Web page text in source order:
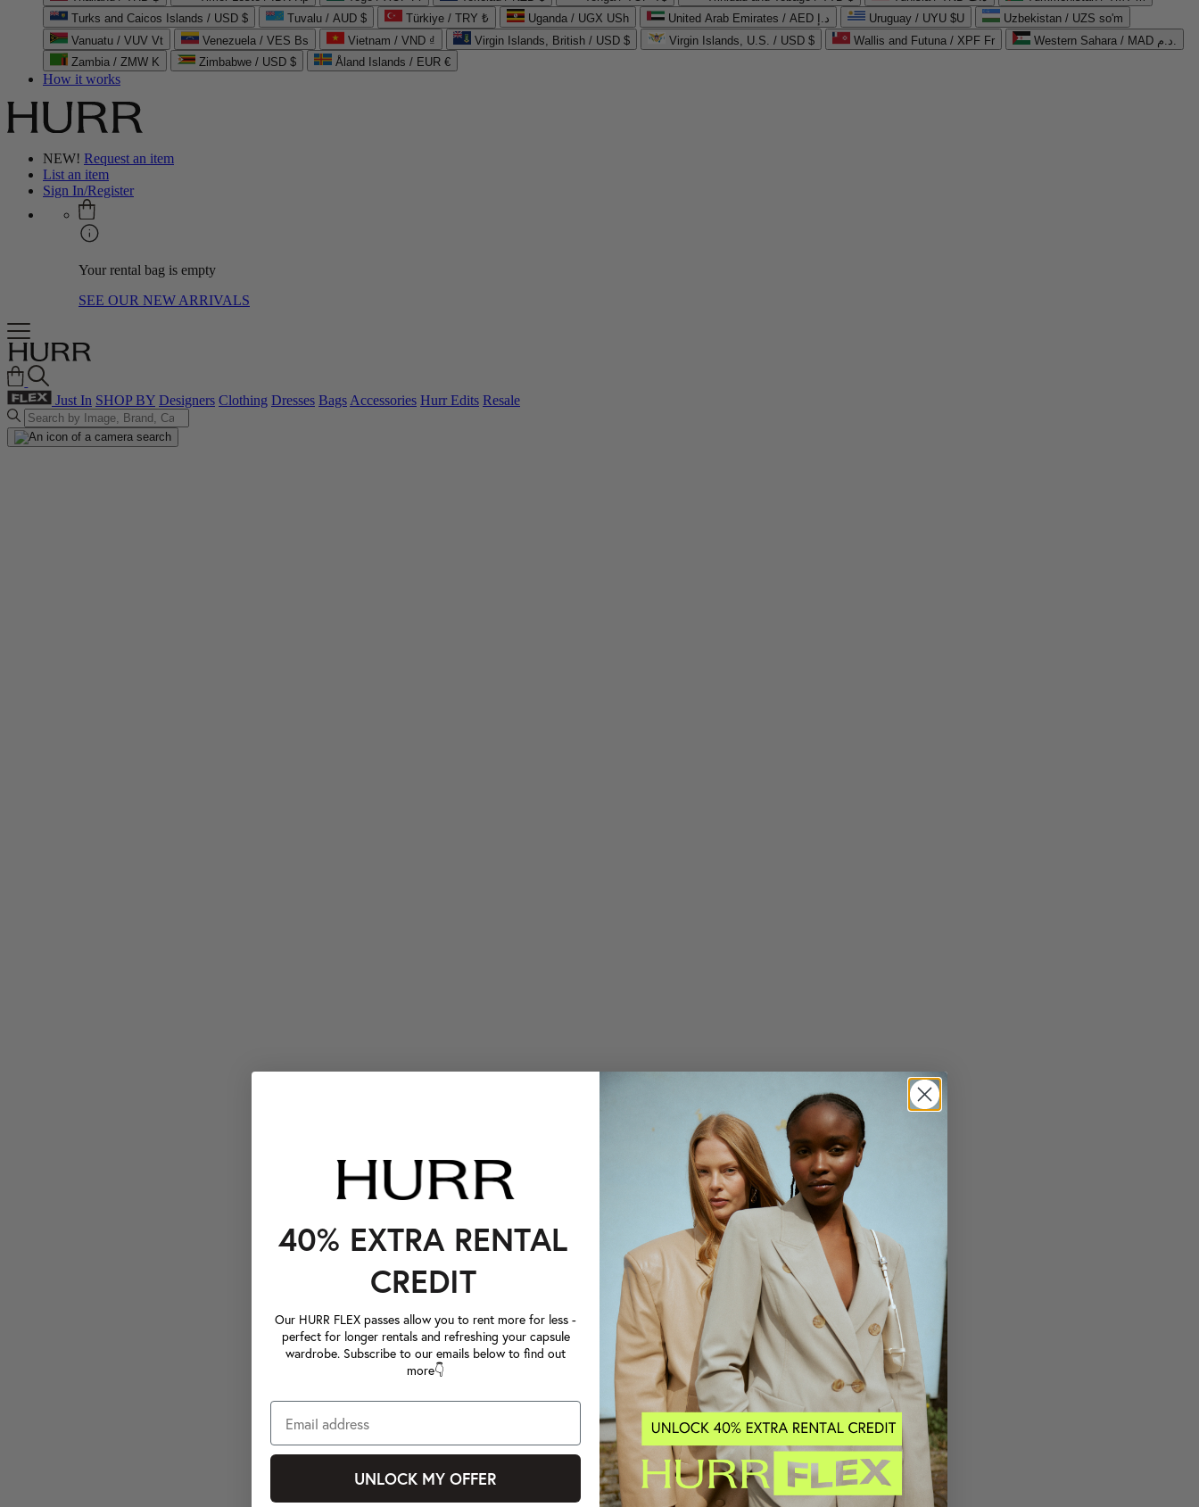
Turks and Caicos Islands / USD $
Tuvalu / AUD $ Türkiye / TRY ₺ Uganda / UGX USh United Arab Emirates / AED د.إ Uruguay / UYU $U
Uzbekistan / UZS so'm
Vanuatu / VUV Vt
Venezuela / VES Bs Vietnam / VND ₫ Virgin Islands, British / USD $ Virgin Islands, U.S. / USD $ Wallis and Futuna / XPF Fr
Western Sahara / MAD د.م.
Zambia / ZMW K
Zimbabwe / USD $ Åland Islands / EUR €
How it works
NEW! Request an item
List an item
Sign In/Register
Your rental bag is empty
SEE OUR NEW ARRIVALS
Just In SHOP BY Designers Clothing Dresses BagsAccessories Hurr Edits Resale
40% EXTRA RENTAL
CREDIT
Our HURR FLEX passes allow you to rent more for less -
perfect for longer rentals and refreshing your capsule
wardrobe. Subscribe to our emails below to find out
more👇
UNLOCK MY OFFER